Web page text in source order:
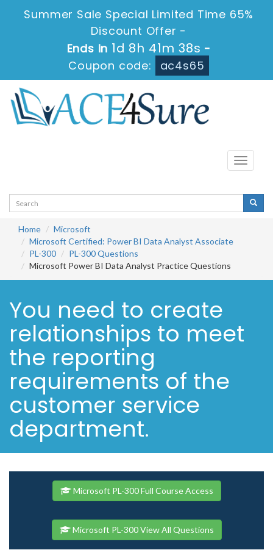
Summer Sale Special Limited Time 65%
Discount Offer -
Ends in 1d 8h 41m 38s -
Coupon code:
ac4s65
Toggle
Home
Microsoft
Microsoft Certified: Power BI Data Analyst Associate
PL-300
PL-300 Questions
Microsoft Power BI Data Analyst Practice Questions
You need to create
relationships to meet
the reporting
requirements of the
customer service
department.
Microsoft PL-300 Full Course Access
Microsoft PL-300 View All Questions